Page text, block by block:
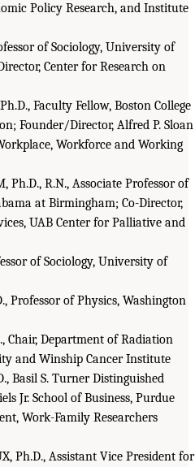
Policy Research, and Institute
of Sociology, University of
Center for Research on
Faculty Fellow, Boston College
Founder/Director, Alfred P. Sloan
Workforce and Working
Ph.D., R.N., Associate Professor of
at Birmingham; Co-Director,
UAB Center for Palliative and
of Sociology, University of
Professor of Physics, Washington
Chair, Department of Radiation
and Winship Cancer Institute
Basil S. Turner Distinguished
Jr. School of Business, Purdue
Work-Family Researchers
Ph.D., Assistant Vice President for